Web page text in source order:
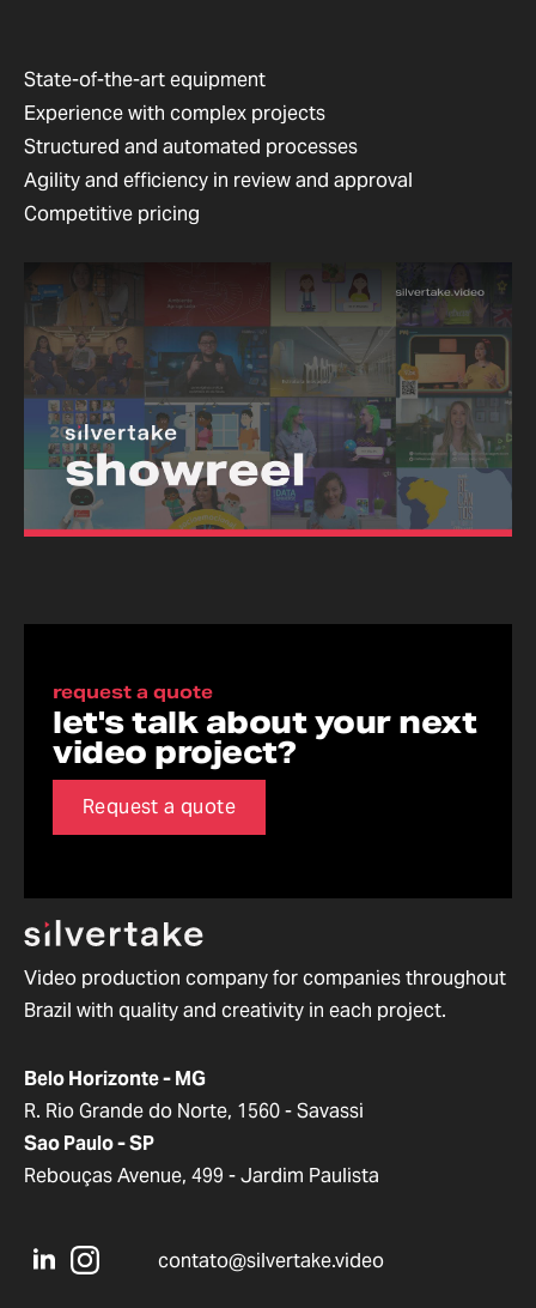
State-of-the-art equipment
Experience with complex projects
Structured and automated processes
Agility and efficiency in review and approval
Competitive pricing
request a quote
let's talk about your next
video project?
Request a quote
Video production company for companies throughout
Brazil with quality and creativity in each project.
Belo Horizonte - MG
R. Rio Grande do Norte, 1560 - Savassi
Sao Paulo - SP
Rebouças Avenue, 499 - Jardim Paulista
contato@silvertake.video